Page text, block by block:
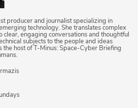
producer and journalist specializing in
technology. She translates complex
clear, engaging conversations and thoughtful
subjects to the people and ideas
the host of T-Minus: Space-Cyber Briefing